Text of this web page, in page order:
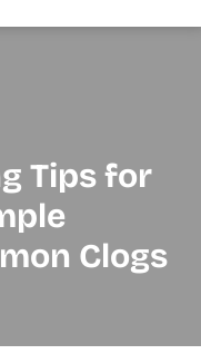
Tips for
Clogs